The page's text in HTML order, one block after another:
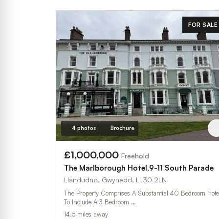
FOR SALE
4 photos Brochure
£1,000,000 Freehold
The Marlborough Hotel,9-11 South Parade
Llandudno, Gwynedd, LL30 2LN
The Property Comprises A Substantial 40 Bedroom
To Include A 3 Bedroom …
14.5 miles away